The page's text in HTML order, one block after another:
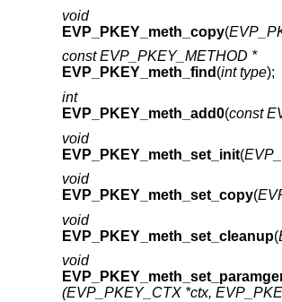
void
EVP_PKEY_meth_copy(
const EVP_PKEY_METHOD *
EVP_PKEY_meth_find (int type);
int
EVP_PKEY_meth_add0(const
void
EVP_PKEY_meth_set_init(
void
EVP_PKEY_meth_set_copy(
void
EVP_PKEY_meth_set_cleanup(
void
(EVP_PKEY_CTX *ctx,